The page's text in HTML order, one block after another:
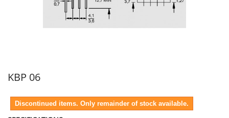
KBP 06
Discontinued items. Only remainder of stock available.